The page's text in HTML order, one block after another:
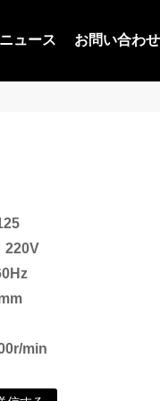
ニュース お問い合わせ
220V
min